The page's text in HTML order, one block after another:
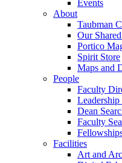
Events
About
Taubman
Our
Portico
Spirit Store
Maps and
People
Faculty
Dean
Faculty
Facilities
Art and